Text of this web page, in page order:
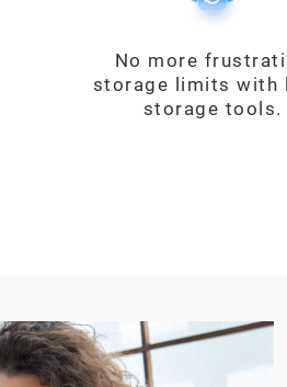
No more
storage limits with
storage tools.